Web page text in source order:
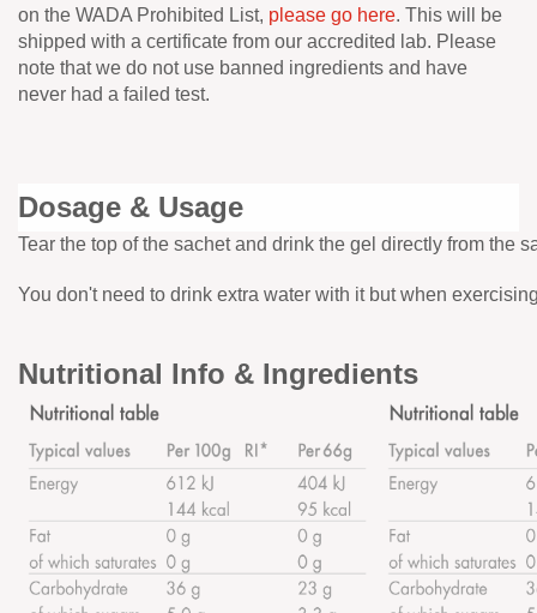
on the WADA Prohibited List, please go here. This will be
shipped with a certificate from our accredited lab. Please
note that we do not use banned ingredients and have
never had a failed test.
Dosage & Usage
Tear the top of the sachet and drink the gel directly from the
You don't need to drink extra water with it but when
Nutritional Info & Ingredients